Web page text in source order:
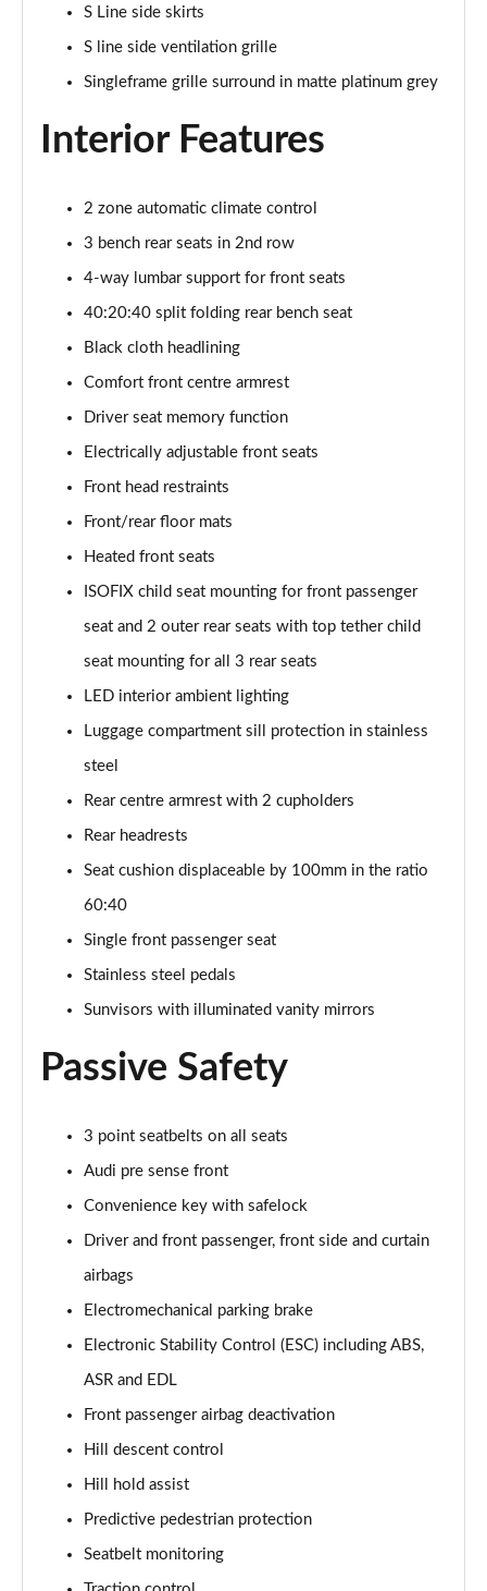
55 TFSI Quattro S Line 5dr Tiptronic [Tech Pro]
Page 47 of 96
3.0 TDI Quattro 286 S Line 5dr Tiptronic Tech Pro
Page 48 of 96
3.0 TFSI Quattro 340 S Line 5dr Tiptronic Tech Pro
55 TFSI e Quattro S Line 5dr Tiptronic [Tech Pro]
3.0 TFSI e Qtro 394 S Line 5dr Tiptronic Tech Pro
3.0 e-Hybrid Qtro 394 S Line 5dr Tiptron Tech Pro
Page 52 of 96
50 TDI Quattro Black Ed 5dr Tiptronic [Tech Pro]
Page 53 of 96
Page 54 of 96
Page 55 of 96
Page 56 of 96
50 TDI Quattro Black Edition 5dr Tiptronic [Tech]
55 TFSI Quattro Black Edition 5dr Tiptronic [Tech]
3.0 TDI Quattro 286 Black Ed 5dr Tiptronic [Tech]
3.0 TFSI Quattro 340 Black Ed 5dr Tiptronic [Tech]
55 TFSI e Quattro Black Ed 5dr Tiptronic [Tech]
3.0 TFSI e Quattro 394 Black Ed 5dr Tiptronic Tech
Page 62 of 96
3.0 e-Hybrid Qtro 394 Black Ed 5dr Tiptronic Tech
50 TDI Quattro Launch Edition 5dr Tiptronic
55 TFSI Quattro Launch Edition 5dr Tiptronic
Page 65 of 96
60 TFSI e Quattro Competition 5dr Tiptronic
Page 66 of 96
50 TDI Quattro Black Ed 5dr Tiptronic [Tech Pro]
Page 67 of 96
S Line side skirts
S line side ventilation grille
Singleframe grille surround in matte platinum grey
Interior Features
2 zone automatic climate control
3 bench rear seats in 2nd row
4-way lumbar support for front seats
40:20:40 split folding rear bench seat
Black cloth headlining
Comfort front centre armrest
Driver seat memory function
Electrically adjustable front seats
Front head restraints
Front/rear floor mats
Heated front seats
ISOFIX child seat mounting for front passenger
seat and 2 outer rear seats with top tether child
seat mounting for all 3 rear seats
LED interior ambient lighting
Luggage compartment sill protection in stainless
steel
Rear centre armrest with 2 cupholders
Rear headrests
Seat cushion displaceable by 100mm in the ratio
60:40
Single front passenger seat
Stainless steel pedals
Sunvisors with illuminated vanity mirrors
Passive Safety
3 point seatbelts on all seats
Audi pre sense front
Convenience key with safelock
Driver and front passenger, front side and curtain
airbags
Electromechanical parking brake
Electronic Stability Control (ESC) including ABS,
ASR and EDL
Front passenger airbag deactivation
Hill descent control
Hill hold assist
Predictive pedestrian protection
Seatbelt monitoring